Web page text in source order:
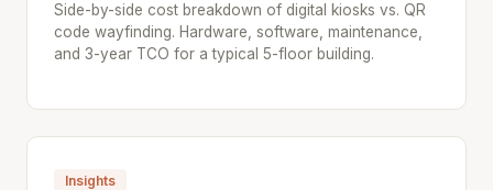
Side-by-side cost breakdown of digital kiosks vs. QR
code wayfinding. Hardware, software, maintenance,
and 3-year TCO for a typical 5-floor building.
Insights